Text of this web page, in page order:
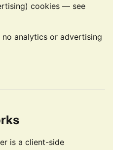
cookies — see
analytics or advertising
is a client-side